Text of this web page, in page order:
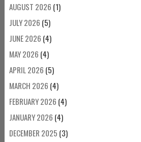
AUGUST 2026 (1)
JULY 2026 (5)
JUNE 2026 (4)
MAY 2026 (4)
APRIL 2026 (5)
MARCH 2026 (4)
FEBRUARY 2026 (4)
JANUARY 2026 (4)
DECEMBER 2025 (3)